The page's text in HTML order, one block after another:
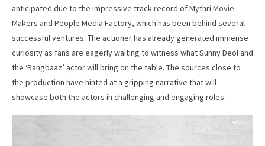
anticipated due to the impressive track record of Mythri Movie
Makers and People Media Factory, which has been behind several
successful ventures. The actioner has already generated immense
curiosity as fans are eagerly waiting to witness what Sunny Deol and
the ‘Rangbaaz’ actor will bring on the table. The sources close to
the production have hinted at a gripping narrative that will
showcase both the actors in challenging and engaging roles.